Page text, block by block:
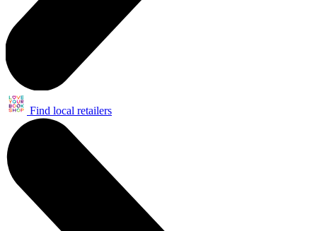
Find local retailers